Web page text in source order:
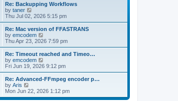
L
a
s
t
p
o
s
Re: Backupping Workflows
by taner
e
w
t
h
e
a
t
e
t
o
s
Thu Jul 02, 2026 5:15 pm
L
a
s
t
p
o
s
Re: Mac version of FFASTRANS
by emcodem
i
e
w
h
l
a
t
e
Thu Apr 23, 2026 7:59 pm
L
a
s
t
p
o
s
Re: Timeout reached and Timeo…
by emcodem
i
e
w
h
Fri Jun 19, 2026 9:12 pm
L
a
s
t
Re: Advanced-FFmpeg encoder p…
by Aris
i
e
Mon Jun 22, 2026 1:12 pm